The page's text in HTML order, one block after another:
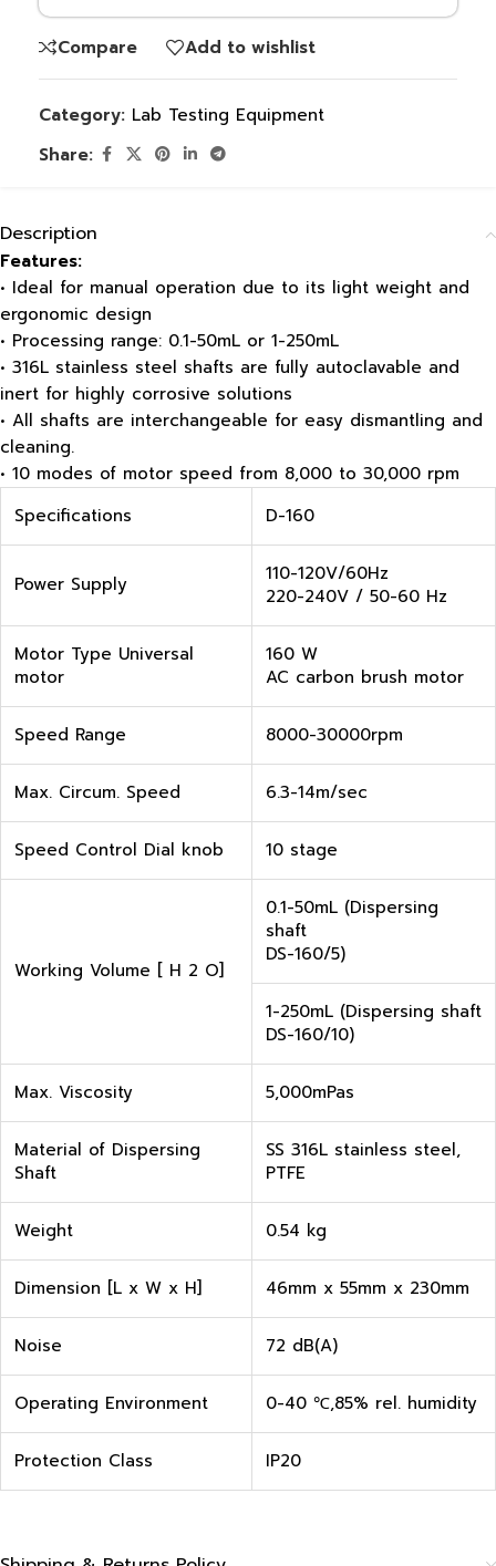
Compare Add to wishlist
Category: Lab Testing Equipment
Share:
Description
Features:
• Ideal for manual operation due to its light weight and
ergonomic design
• Processing range: 0.1-50mL or 1-250mL
• 316L stainless steel shafts are fully autoclavable and
inert for highly corrosive solutions
• All shafts are interchangeable for easy dismantling and
cleaning.
• 10 modes of motor speed from 8,000 to 30,000 rpm
Specifications
D-160
Power Supply
110-120V/60Hz
220-240V / 50-60 Hz
Motor Type Universal
motor
160 W
AC carbon brush motor
Speed Range 8000-30000rpm
Max. Circum. Speed 6.3-14m/sec
Speed Control Dial knob 10 stage
Working Volume [ H 2 O]
0.1-50mL (Dispersing
shaft
DS-160/5)
1-250mL (Dispersing shaft
DS-160/10)
Max. Viscosity 5,000mPas
Material of Dispersing
Shaft
SS 316L stainless steel,
PTFE
Weight 0.54 kg
Dimension [L x W x H] 46mm x 55mm x 230mm
Noise 72 dB(A)
Operating Environment 0-40 ℃,85% rel. humidity
Protection Class IP20